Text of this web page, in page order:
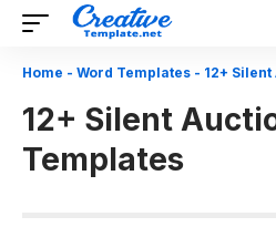
Home - Word Templates - 12+ Silent
12+ Silent
Templates